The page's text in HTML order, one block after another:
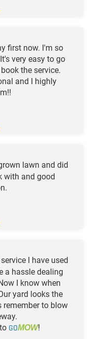
first now. I'm so
very easy to go
the service.
and I highly
lawn and did
with and good
I have used
a hassle dealing
I know when
yard looks the
remember to blow
GOMOW!